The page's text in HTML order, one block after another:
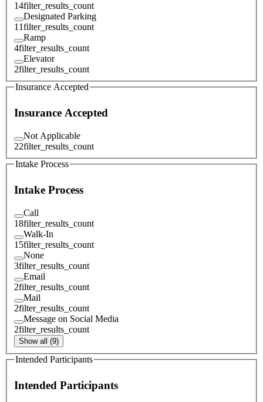
14filter_results_count
Designated Parking
11filter_results_count
Ramp
4filter_results_count
Elevator
2filter_results_count
Insurance Accepted
Insurance Accepted
Not Applicable
22filter_results_count
Intake Process
Intake Process
Call
18filter_results_count
Walk-In
15filter_results_count
None
3filter_results_count
Email
2filter_results_count
Mail
2filter_results_count
Message on Social Media
2filter_results_count
Show all (9)
Intended Participants
Intended Participants